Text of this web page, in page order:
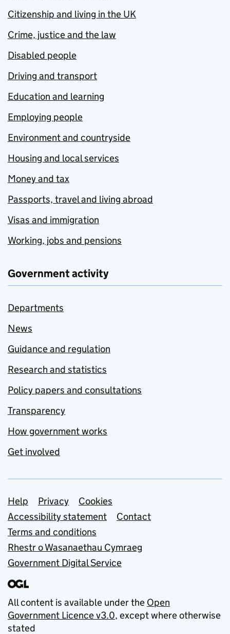
Citizenship and living in the UK
Crime, justice and the law
Disabled people
Driving and transport
Education and learning
Employing people
Environment and countryside
Housing and local services
Money and tax
Passports, travel and living abroad
Visas and immigration
Working, jobs and pensions
Government activity
Departments
News
Guidance and regulation
Research and statistics
Policy papers and consultations
Transparency
How government works
Get involved
Support links
Help Privacy
Cookies
Accessibility statement
Contact
Terms and conditions
Rhestr o Wasanaethau Cymraeg
Government Digital Service
All content is available under the Open
Government Licence v3.0, except where otherwise
stated